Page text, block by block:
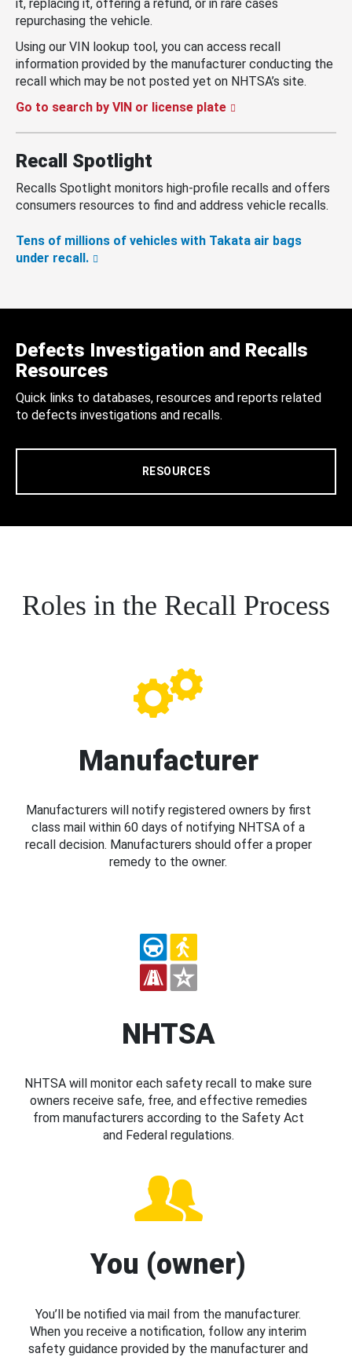
it, replacing it, offering a refund, or in rare cases
repurchasing the vehicle.
Using our VIN lookup tool, you can access recall
information provided by the manufacturer conducting the
recall which may be not posted yet on NHTSA’s site.
Go to search by VIN or license plate
Recall Spotlight
Recalls Spotlight monitors high-profile recalls and offers
consumers resources to find and address vehicle recalls.
Tens of millions of vehicles with Takata air bags
under recall.
Defects Investigation and Recalls
Resources
Quick links to databases, resources and reports related
to defects investigations and recalls.
RESOURCES
Roles in the Recall Process
Manufacturer
Manufacturers will notify registered owners by first
class mail within 60 days of notifying NHTSA of a
recall decision. Manufacturers should offer a proper
remedy to the owner.
NHTSA
NHTSA will monitor each safety recall to make sure
owners receive safe, free, and effective remedies
from manufacturers according to the Safety Act
and Federal regulations.
You (owner)
You’ll be notified via mail from the manufacturer.
When you receive a notification, follow any interim
safety guidance provided by the manufacturer and